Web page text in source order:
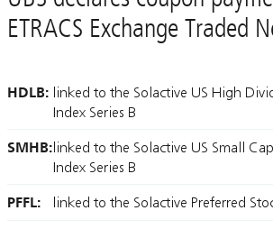
ETRACS Exchange Traded
HDLB: linked to the Solactive US High
Index Series B
SMHB:linked to the Solactive US Small
Index Series B
PFFL: linked to the Solactive Preferred